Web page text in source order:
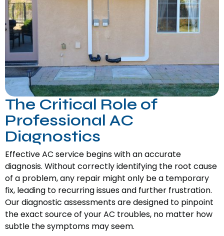
The Critical Role of
Professional AC
Diagnostics
Effective AC service begins with an accurate
diagnosis. Without correctly identifying the root cause
of a problem, any repair might only be a temporary
fix, leading to recurring issues and further frustration.
Our diagnostic assessments are designed to pinpoint
the exact source of your AC troubles, no matter how
subtle the symptoms may seem.